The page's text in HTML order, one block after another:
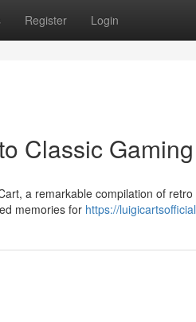
Register Login
Classic Gaming
a remarkable compilation of
memories for https://